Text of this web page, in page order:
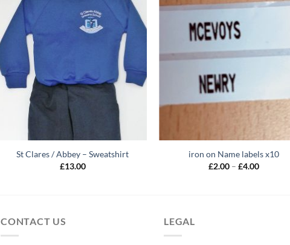
St Clares / Abbey – Sweatshirt
£13.00
iron on Name labels x10
£2.00 – £4.00Price
CONTACT US LEGAL